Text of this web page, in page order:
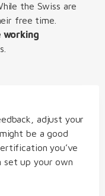
the Swiss are
free time.
working
adjust your
be a good
you’ve
set up your own